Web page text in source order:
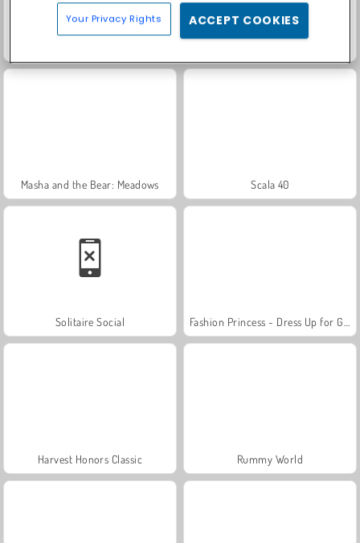
Masha and the Bear: Meadows Scala 40
Solitaire Social
Harvest Honors Classic Rummy World
Your Privacy Rights ACCEPT COOKIES